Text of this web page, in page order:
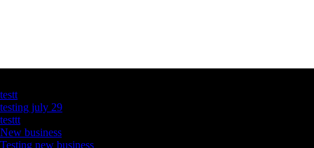
testt
testing july 29
testtt
New business
Testing new business